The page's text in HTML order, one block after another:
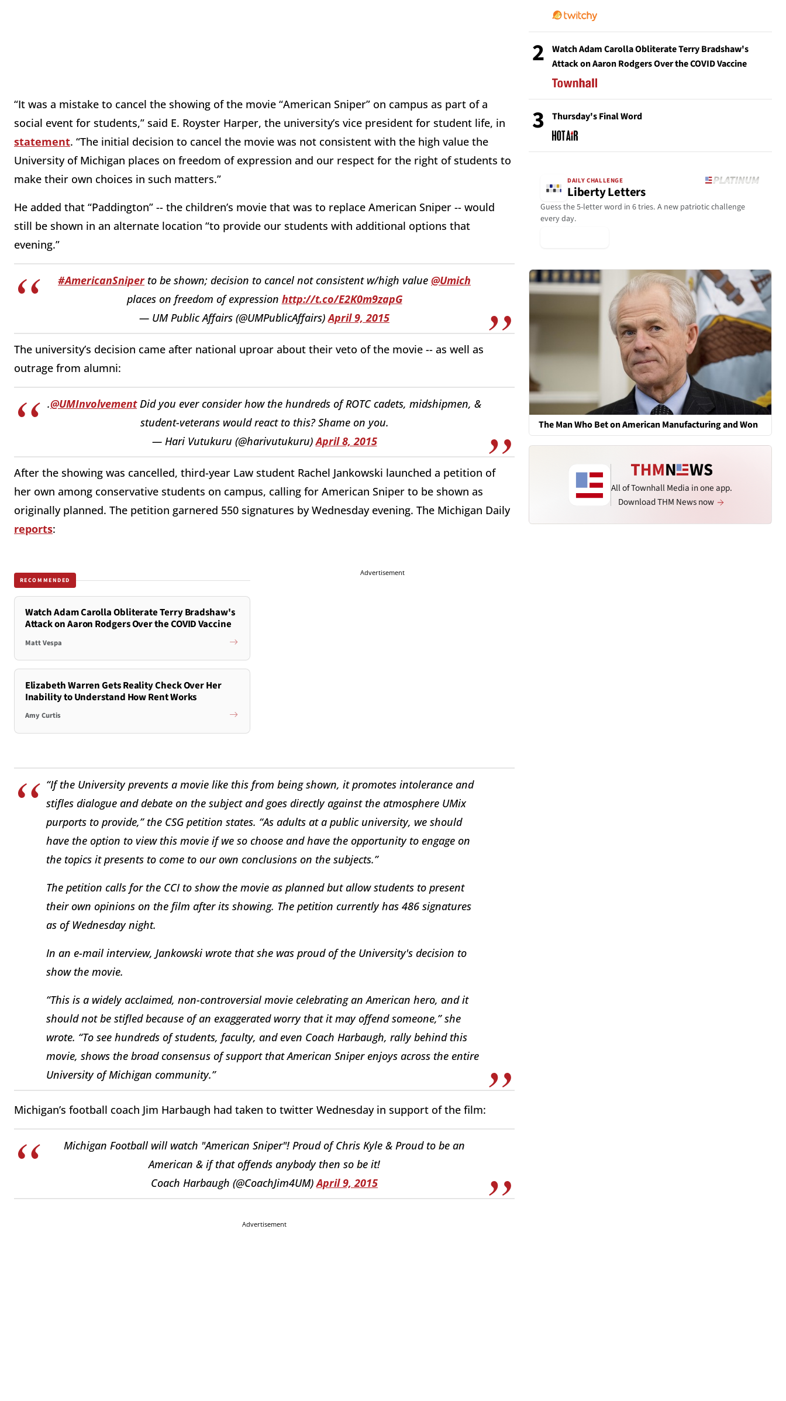
“It was a mistake to cancel the showing of the movie “American Sniper” on campus as part of a
social event for students,” said E. Royster Harper, the university’s vice president for student life, in
statement. “The initial decision to cancel the movie was not consistent with the high value the
University of Michigan places on freedom of expression and our respect for the right of students to
make their own choices in such matters.”
He added that “Paddington” -- the children’s movie that was to replace American Sniper -- would
still be shown in an alternate location “to provide our students with additional options that
evening.”
#AmericanSniperto be shown; decision to cancel not consistent w/high value @Umich
places on freedom of expression http://t.co/E2K0m9zapG
— UM Public Affairs (@UMPublicAffairs)April 9, 2015
The university’s decision came after national uproar about their veto of the movie -- as well as
outrage from alumni:
.@UMInvolvementDid you ever consider how the hundreds of ROTC cadets, midshipmen, &
student-veterans would react to this? Shame on you.
— Hari Vutukuru (@harivutukuru)April 8, 2015
After the showing was cancelled, third-year Law student Rachel Jankowski launched a petition of
her own among conservative students on campus, calling for American Sniper to be shown as
originally planned. The petition garnered 550 signatures by Wednesday evening. The Michigan Daily
reports:
RECOMMENDED
Watch Adam Carolla Obliterate Terry Bradshaw's
Attack on Aaron Rodgers Over the COVID Vaccine
Matt Vespa
Elizabeth Warren Gets Reality Check Over Her
Inability to Understand How Rent Works
Amy Curtis
Advertisement
“If the University prevents a movie like this from being shown, it promotes intolerance and
stifles dialogue and debate on the subject and goes directly against the atmosphere UMix
purports to provide,” the CSG petition states. “As adults at a public university, we should
have the option to view this movie if we so choose and have the opportunity to engage on
the topics it presents to come to our own conclusions on the subjects.”
The petition calls for the CCI to show the movie as planned but allow students to present
their own opinions on the film after its showing. The petition currently has 486 signatures
as of Wednesday night.
In an e-mail interview, Jankowski wrote that she was proud of the University's decision to
show the movie.
“This is a widely acclaimed, non-controversial movie celebrating an American hero, and it
should not be stifled because of an exaggerated worry that it may offend someone,” she
wrote. “To see hundreds of students, faculty, and even Coach Harbaugh, rally behind this
movie, shows the broad consensus of support that American Sniper enjoys across the entire
University of Michigan community.”
Michigan’s football coach Jim Harbaugh had taken to twitter Wednesday in support of the film:
Michigan Football will watch "American Sniper"! Proud of Chris Kyle & Proud to be an
American & if that offends anybody then so be it!
Coach Harbaugh (@CoachJim4UM)April 9, 2015
Advertisement
2
Watch Adam Carolla Obliterate Terry Bradshaw's
Attack on Aaron Rodgers Over the COVID Vaccine
3 Thursday's Final Word
DAILY CHALLENGE
Liberty Letters
Guess the 5-letter word in 6 tries. A new patriotic challenge
every day.
The Man Who Bet on American Manufacturing and Won
All of Townhall Media in one app.
Download THM News now